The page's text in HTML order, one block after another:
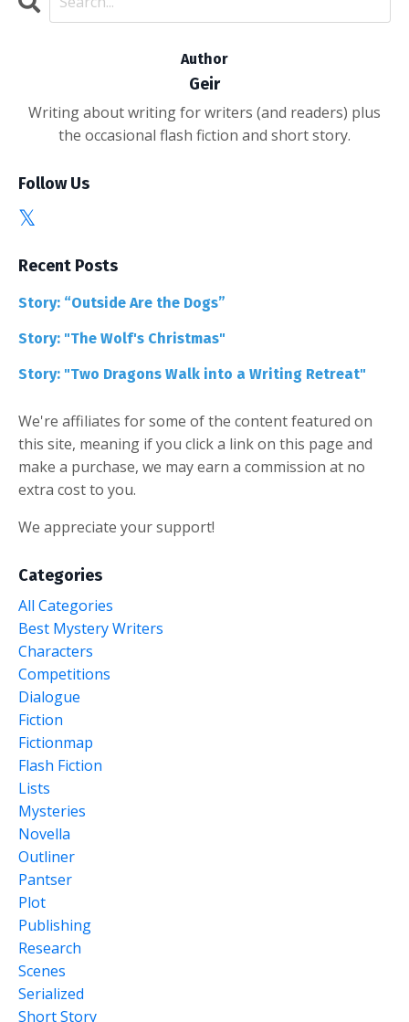
Author
Geir
Writing about writing for writers (and readers) plus
the occasional flash fiction and short story.
Follow Us
Recent Posts
Story: “Outside Are the Dogs”
Story: "The Wolf's Christmas"
Story: "Two Dragons Walk into a Writing Retreat"
We're affiliates for some of the content featured on
this site, meaning if you click a link on this page and
make a purchase, we may earn a commission at no
extra cost to you.
We appreciate your support!
Categories
All Categories
Best Mystery Writers
Characters
Competitions
Dialogue
Fiction
Fictionmap
Flash Fiction
Lists
Mysteries
Novella
Outliner
Pantser
Plot
Publishing
Research
Scenes
Serialized
Short Story